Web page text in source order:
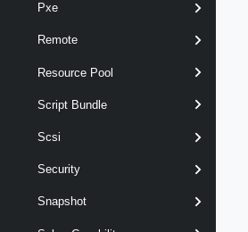
Pxe
Remote
Resource Pool
Script Bundle
Scsi
Security
Snapshot